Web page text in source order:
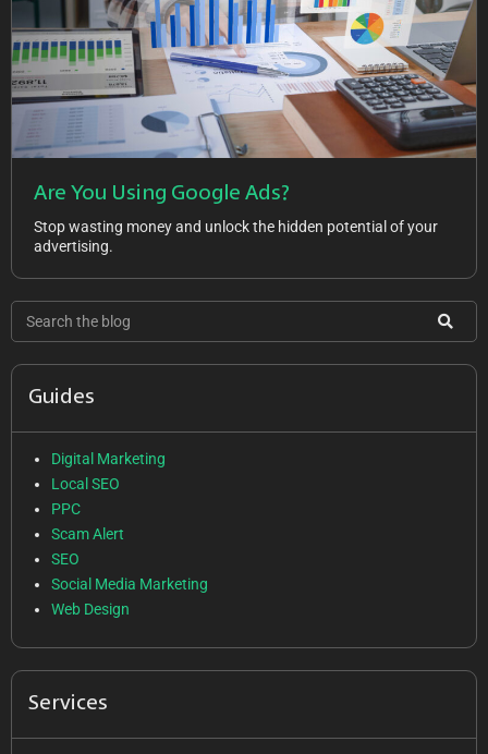
Are You Using Google Ads?
Stop wasting money and unlock the hidden potential of your
advertising.
Guides
Digital Marketing
Local SEO
PPC
Scam Alert
SEO
Social Media Marketing
Web Design
Services